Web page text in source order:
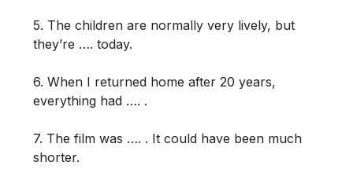
5. The children are normally very lively, but
they’re …. today.
6. When I returned home after 20 years,
everything had …. .
7. The film was …. . It could have been much
shorter.